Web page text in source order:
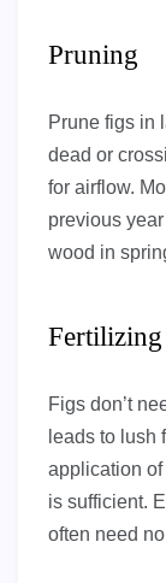
Pruning
Prune figs in
dead or
for airflow.
previous
wood in
Fertilizing
Figs don’t
leads to lush
application
is sufficient.
often need